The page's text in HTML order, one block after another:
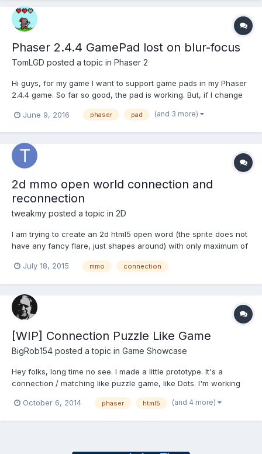
Phaser 2.4.4 GamePad lost on blur-focus
TomLGD posted a topic in Phaser 2
Hi guys, for my game I want to support game pads in my Phaser
2.4.4 game. So far so good, the pad is working. But, if I change
not responsive anymore. Also I don't get a Disconnect event. So
June 9, 2016 phaser pad (and 3 more)
2d mmo open world connection and
reconnection
tweakmy posted a topic in 2D
I am trying to create an 2d html5 open word (the sprite does not
have any fancy flare, just shapes around) with only maximum of
for new player join when 5 others have already started roaming
July 18, 2015 mmo connection
[WIP] Connection Puzzle Like Game
BigRob154 posted a topic in Game Showcase
Hey folks, long time no see. I made a little prototype. It's a
connection / matching like puzzle game, like Dots. I'm working
long way to go and I've to add some real goals to the game. But
October 6, 2014 phaser html5 (and 4 more)